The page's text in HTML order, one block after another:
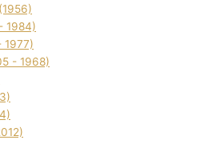
1984)
1977)
- 1968)